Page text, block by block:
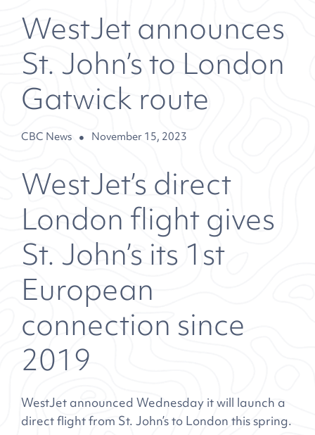
WestJet announces
St. John’s to London
Gatwick route
CBC News November 15, 2023
WestJet’s direct
London flight gives
St. John’s its 1st
European
connection since
2019
WestJet announced Wednesday it will launch a
direct flight from St. John’s to London this spring.